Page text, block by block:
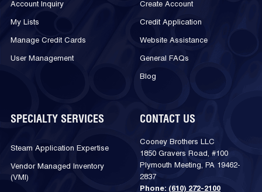
Account Inquiry
My Lists
Manage Credit Cards
User Management
Create Account
Credit Application
Website Assistance
General FAQs
Blog
SPECIALTY SERVICES
Steam Application Expertise
Vendor Managed Inventory
(VMI)
CONTACT US
Cooney Brothers LLC
1850 Gravers Road, #100
Plymouth Meeting, PA 19462-
2837
Phone: (610) 272-2100